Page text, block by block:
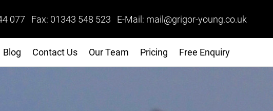
077 Fax: 01343 548 523 E-Mail: mail@grigor-young.co.uk
Blog Contact Us Our Team Pricing Free Enquiry